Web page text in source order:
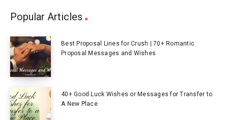
Popular Articles
Best Proposal Lines for Crush | 70+ Romantic
Proposal Messages and Wishes
40+ Good Luck Wishes or Messages for Transfer to
A New Place